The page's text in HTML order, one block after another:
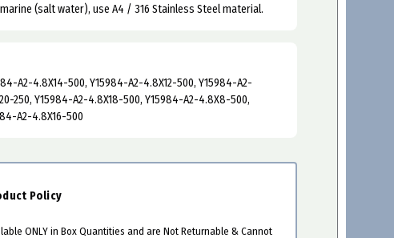
(salt water), use A4 / 316 Stainless Steel material.
A2-4.8X14-500, Y15984-A2-4.8X12-500, Y15984-A2-
250, Y15984-A2-4.8X18-500, Y15984-A2-4.8X8-500,
A2-4.8X16-500
Policy
ONLY in Box Quantities and are Not Returnable & Cannot